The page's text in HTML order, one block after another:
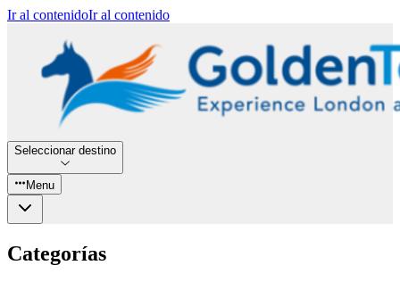
Ir al contenidoIr al contenido
Seleccionar destino
Menu
Categorías